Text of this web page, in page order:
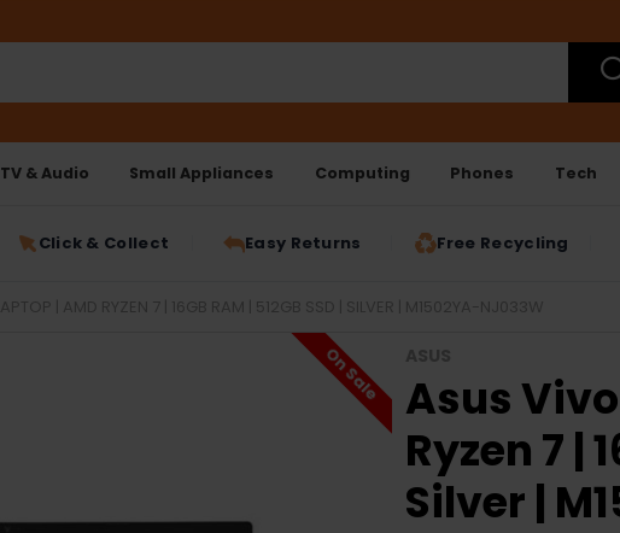
TV & Audio Small Appliances Computing Phones Tech
Click & Collect Easy Returns Free Recycling
Asus
Ryzen 7 |
Silver |
On Sale